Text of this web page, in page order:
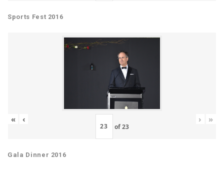
Sports Fest 2016
« ‹
of23
› »
Gala Dinner 2016